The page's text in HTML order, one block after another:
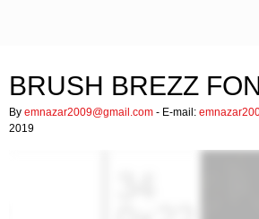
BRUSH BREZZ
By emnazar2009@gmail.com - E-mail:
2019